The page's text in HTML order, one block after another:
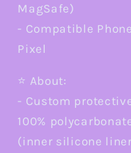
MagSafe)
- Compatible
Pixel
⭐ About:
- Custom
100%
(inner silicone